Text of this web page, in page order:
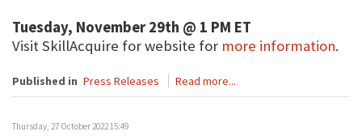
Tuesday, November 29th @ 1 PM ET
Visit SkillAcquire for website for more information.
Published in Press Releases Read more...
Thursday, 27 October 2022 15:49